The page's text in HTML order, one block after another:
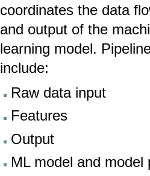
coordinates the data
and output of the
learning model.
include:
Raw data input
Features
Output
ML model and model